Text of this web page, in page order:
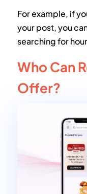
For example, if
your post, you
searching for
Who Can
Offer?